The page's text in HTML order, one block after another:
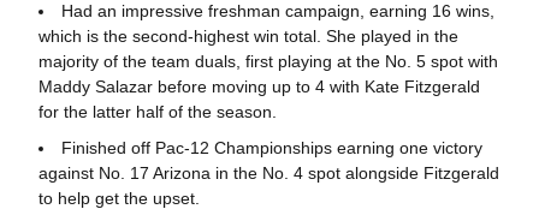
Had an impressive freshman campaign, earning 16 wins,
which is the second-highest win total. She played in the
majority of the team duals, first playing at the No. 5 spot with
Maddy Salazar before moving up to 4 with Kate Fitzgerald
for the latter half of the season.
Finished off Pac-12 Championships earning one victory
against No. 17 Arizona in the No. 4 spot alongside Fitzgerald
to help get the upset.